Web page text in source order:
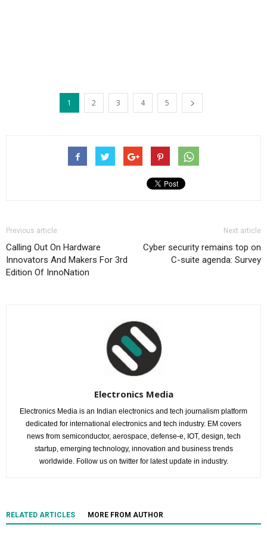
1 2 3 4 5
Previous article
Calling Out On Hardware
Innovators And Makers For 3rd
Edition Of InnoNation
Next article
Cyber security remains top on
C-suite agenda: Survey
Electronics Media
Electronics Media is an Indian electronics and tech journalism platform
dedicated for international electronics and tech industry. EM covers
news from semiconductor, aerospace, defense-e, IOT, design, tech
startup, emerging technology, innovation and business trends
worldwide. Follow us on twitter for latest update in industry.
RELATED ARTICLES MORE FROM AUTHOR